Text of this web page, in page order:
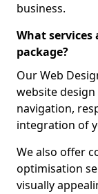
business.
What services
package?
Our Web
website
navigation,
integration of
We also offer
optimisation
visually